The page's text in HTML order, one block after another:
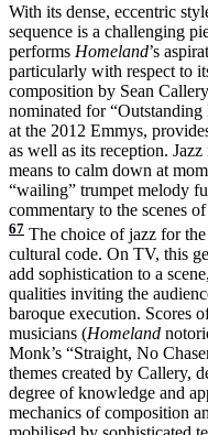
With its dense, eccentric
sequence is a challenging
performs Homeland’s
particularly with respect to
composition by Sean
nominated for
at the 2012 Emmys,
as well as its reception. Jazz
means to calm down at
“wailing” trumpet melody
commentary to the scenes
67 The choice of jazz for the
cultural code. On TV, this
add sophistication to a
qualities inviting the
baroque execution. Scores
musicians (Homeland
Monk’s “Straight, No
themes created by Callery,
degree of knowledge and
mechanics of composition